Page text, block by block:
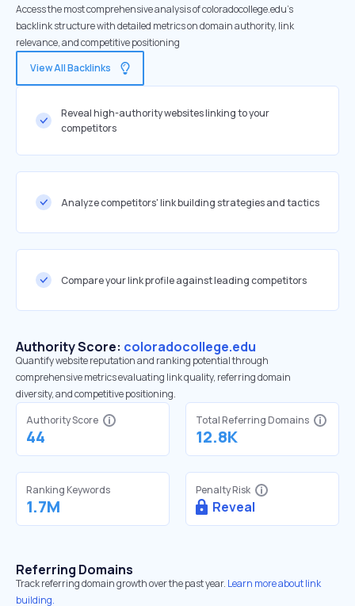
Access the most comprehensive analysis of coloradocollege.edu's
backlink structure with detailed metrics on domain authority, link
relevance, and competitive positioning
View All Backlinks
Reveal high-authority websites linking to your
competitors
Analyze competitors' link building strategies and tactics
Compare your link profile against leading competitors
Authority Score: coloradocollege.edu
Quantify website reputation and ranking potential through
comprehensive metrics evaluating link quality, referring domain
diversity, and competitive positioning.
Authority Score
44
Total Referring Domains
12.8K
Ranking Keywords
1.7M
Penalty Risk
Reveal
Referring Domains
Track referring domain growth over the past year. Learn more about link
building.